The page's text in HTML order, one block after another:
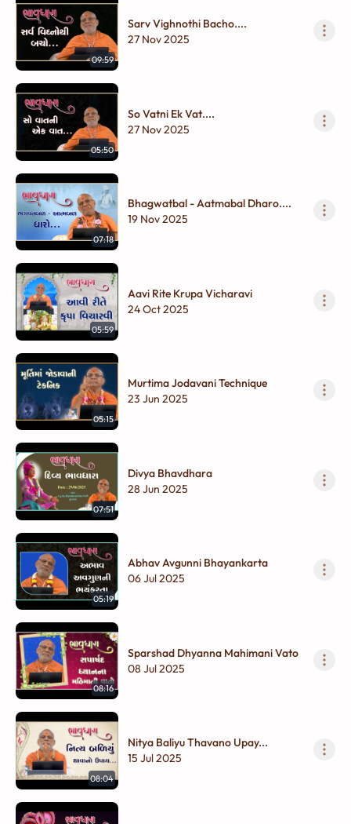
09:59
Sarv Vighnothi Bacho....
27 Nov 2025
05:50
So Vatni Ek Vat....
27 Nov 2025
07:18
Bhagwatbal - Aatmabal Dharo....
19 Nov 2025
05:59
Aavi Rite Krupa Vicharavi
24 Oct 2025
05:15
Murtima Jodavani Technique
23 Jun 2025
07:51
Divya Bhavdhara
28 Jun 2025
05:19
Abhav Avgunni Bhayankarta
06 Jul 2025
08:16
Sparshad Dhyanna Mahimani Vato
08 Jul 2025
08:04
Nitya Baliyu Thavano Upay...
15 Jul 2025